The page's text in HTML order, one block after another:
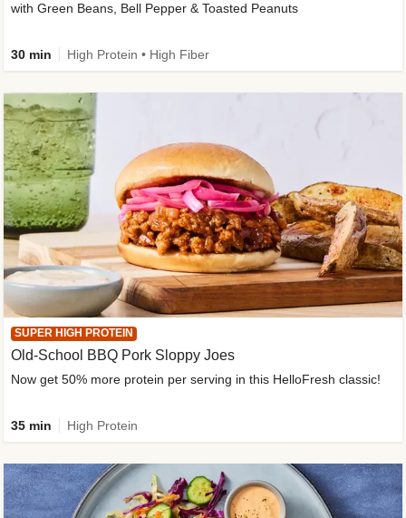
with Green Beans, Bell Pepper & Toasted Peanuts
30 min High Protein • High Fiber
SUPER HIGH PROTEIN
Old-School BBQ Pork Sloppy Joes
Now get 50% more protein per serving in this HelloFresh classic!
35 min High Protein